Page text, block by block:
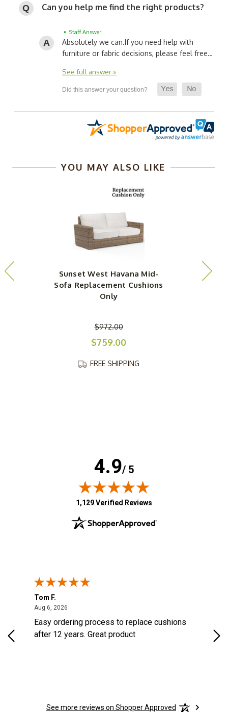
Can you help me find the right products?
• Staff Answer
Absolutely we can.If you need help with
furniture or fabric decisions, please feel free…
See full answer »
YOU MAY ALSO LIKE
Sunset West Havana Mid-
Sofa Replacement Cushions
Only
$972.00
$759.00
FREE SHIPPING
4.9/ 5
(opens in new tab)
1,129 Verified Reviews
Tom F.
Aug 6, 2026
Easy ordering process to replace cushions
after 12 years. Great product
See more reviews on Shopper Approved